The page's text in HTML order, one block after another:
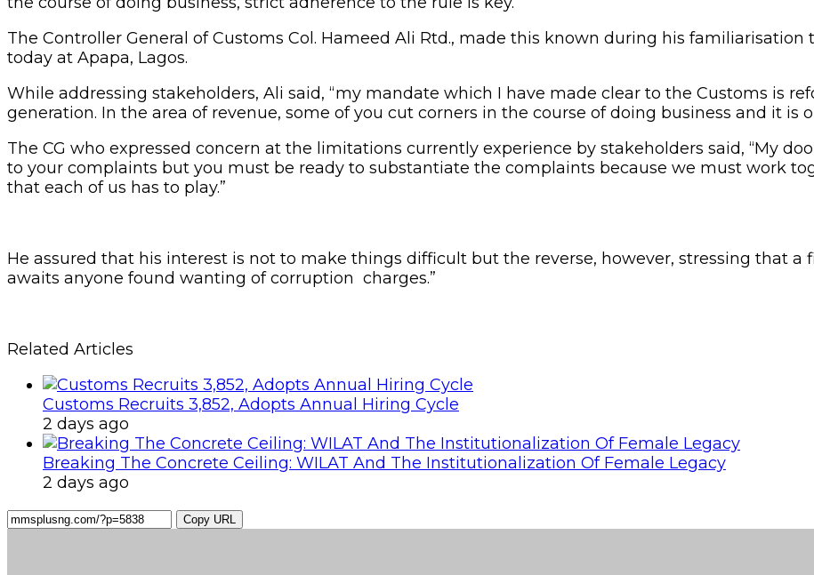
The Controller General of Customs Col. Hameed Ali Rtd., made this known during his
today at Apapa, Lagos.
While addressing stakeholders, Ali said, “my mandate which I have made clear to the Customs is
generation. In the area of revenue, some of you cut corners in the course of doing business and it is
The CG who expressed concern at the limitations currently experience by stakeholders said, “My
to your complaints but you must be ready to substantiate the complaints because we must work
that each of us has to play.”
He assured that his interest is not to make things difficult but the reverse, however, stressing that
awaits anyone found wanting of corruption charges.”
Related Articles
Customs Recruits 3,852, Adopts Annual Hiring Cycle
2 days ago
Breaking The Concrete Ceiling: WILAT And The Institutionalization Of Female Legacy
2 days ago
Copy URL